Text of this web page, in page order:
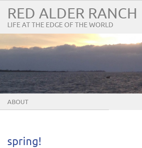
RED ALDER RANCH
LIFE AT THE EDGE OF THE WORLD
ABOUT
spring!